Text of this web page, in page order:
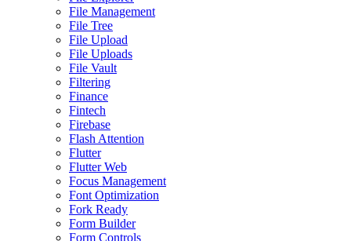
File Management
File Tree
File Upload
File Uploads
File Vault
Filtering
Finance
Fintech
Firebase
Flash Attention
Flutter
Flutter Web
Focus Management
Font Optimization
Fork Ready
Form Builder
Form Controls